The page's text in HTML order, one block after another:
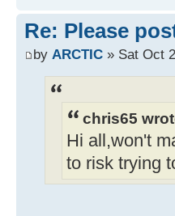
Re: Please
by ARCTIC » Sat Oct
chris65
Hi all,won't
to risk trying